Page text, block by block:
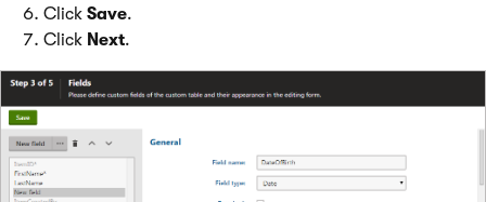
Click Save.
Click Next.